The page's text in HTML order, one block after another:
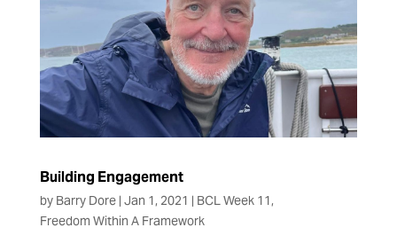
Building Engagement
by Barry Dore| Jan 1, 2021 | BCL Week 11,
Freedom Within A Framework